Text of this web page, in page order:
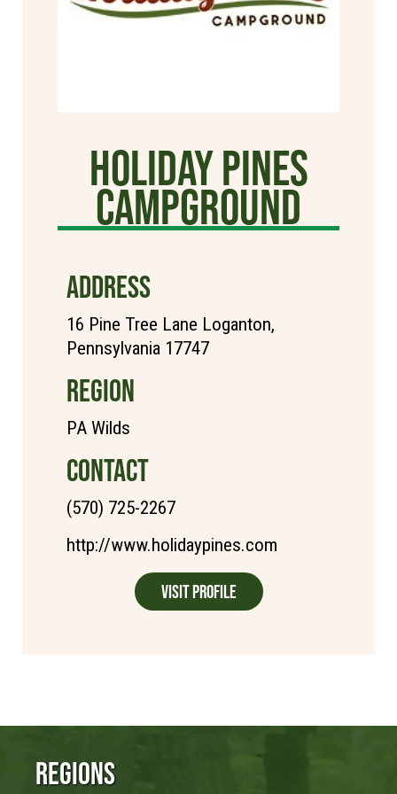
Holiday Pines
Campground
ADDRESS
16 Pine Tree Lane Loganton,
Pennsylvania 17747
REGION
PA Wilds
CONTACT
(570) 725-2267
http://www.holidaypines.com
Visit Profile
Regions